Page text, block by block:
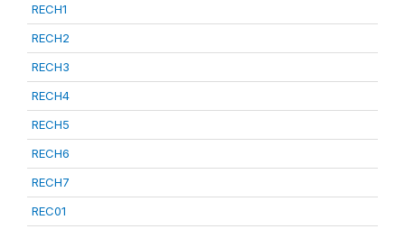
RECH1
RECH2
RECH3
RECH4
RECH5
RECH6
RECH7
REC01